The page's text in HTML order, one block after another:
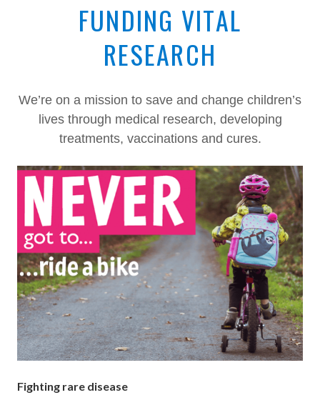
FUNDING VITAL
RESEARCH
We’re on a mission to save and change children’s
lives through medical research, developing
treatments, vaccinations and cures.
Fighting rare disease